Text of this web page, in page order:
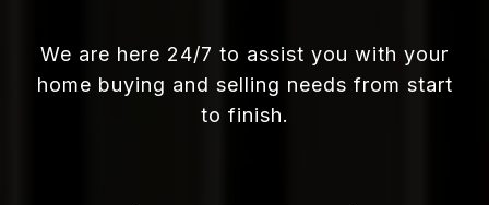
We are here 24/7 to assist you with your
home buying and selling needs from start
to finish.